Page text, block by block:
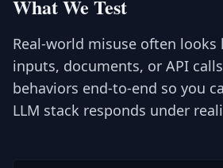
What We Test
Real-world misuse often
inputs, documents, or API
behaviors end-to-end so you
LLM stack responds under